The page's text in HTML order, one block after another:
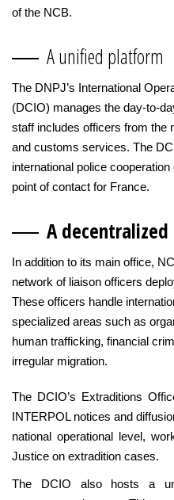
of the NCB.
A unified platform
The DNPJ’s International
(DCIO) manages the day-to-
staff includes officers from the
and customs services. The
international police
point of contact for France.
A decentralized
In addition to its main office,
network of liaison officers
These officers handle
specialized areas such as
human trafficking, financial
irregular migration.
The DCIO’s Extraditions
INTERPOL notices and
national operational level,
Justice on extradition cases.
The DCIO also hosts a